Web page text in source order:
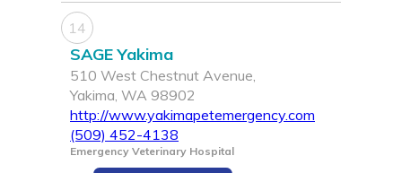
14
SAGE Yakima
510 West Chestnut Avenue,
Yakima, WA 98902
http://www.yakimapetemergency.com
(509) 452-4138
Emergency Veterinary Hospital